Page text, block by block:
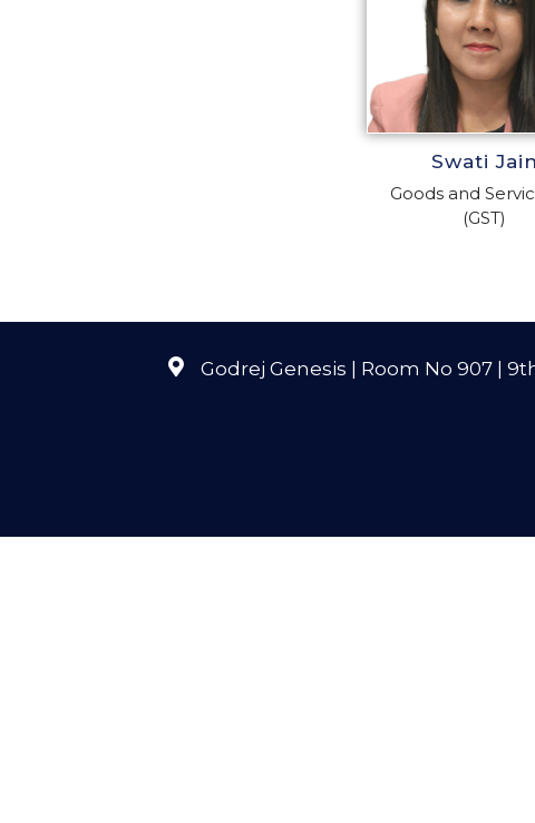
Swati Jain
Goods and
(GST)
Godrej Genesis | Room No 907 |